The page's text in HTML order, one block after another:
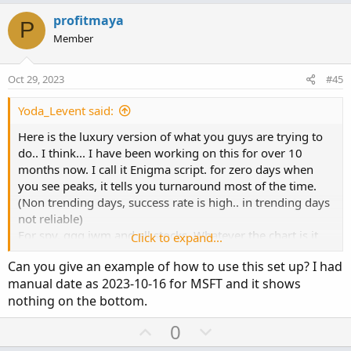
t v
P profitmaya
Member
Oct 29, 2023 #45
Yoda_Levent said:
Here is the luxury version of what you guys are trying to
do.. I think... I have been working on this for over 10
months now. I call it Enigma script. for zero days when
you see peaks, it tells you turnaround most of the time.
(Non trending days, success rate is high.. in trending days
not reliable)
For spy, qqq iwm and all stocks. Whatever the chart is it
stocks, dont forget to set date manual and select
expiration days.
Auto date, auto strike and plots $$$ amount executed for
each strike listed based on OHLC4 price.
Click to expand...
Can you give an example of how to use this set up? I had
manual date as 2023-10-16 for MSFT and it shows
nothing on the bottom.
U0